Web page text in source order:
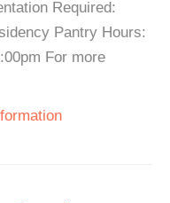
Required:
Pantry Hours:
For more